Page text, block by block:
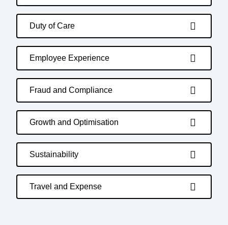
Duty of Care
Employee Experience
Fraud and Compliance
Growth and Optimisation
Sustainability
Travel and Expense